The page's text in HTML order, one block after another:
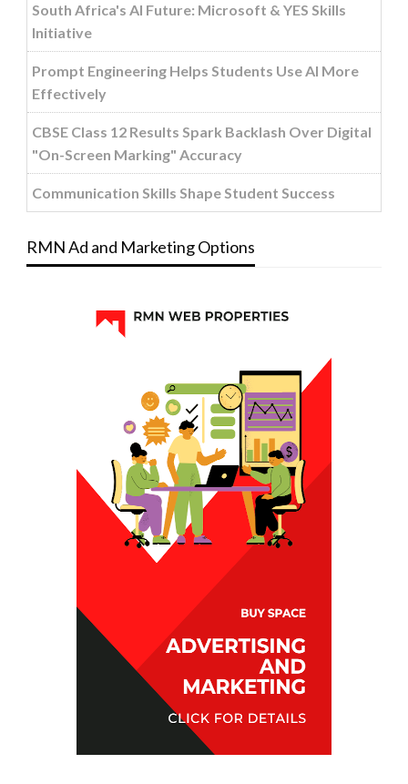
South Africa's AI Future: Microsoft & YES Skills
Initiative
Prompt Engineering Helps Students Use AI More
Effectively
CBSE Class 12 Results Spark Backlash Over Digital
"On-Screen Marking" Accuracy
Communication Skills Shape Student Success
RMN Ad and Marketing Options